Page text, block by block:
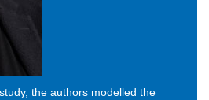
the authors modelled the